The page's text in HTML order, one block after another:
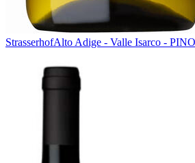
StrasserhofAlto Adige - Valle Isarco -